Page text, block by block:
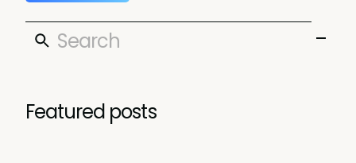
Featured posts